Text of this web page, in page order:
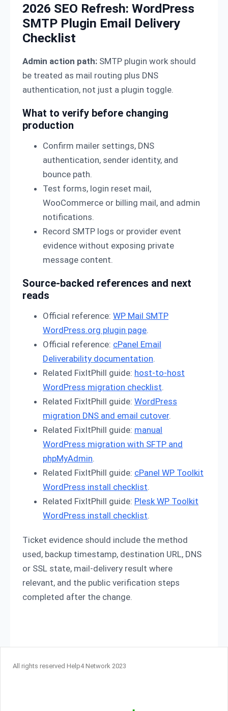
2026 SEO Refresh: WordPress
SMTP Plugin Email Delivery
Checklist
Admin action path: SMTP plugin work should
be treated as mail routing plus DNS
authentication, not just a plugin toggle.
What to verify before changing
production
Confirm mailer settings, DNS
authentication, sender identity, and
bounce path.
Test forms, login reset mail,
WooCommerce or billing mail, and admin
notifications.
Record SMTP logs or provider event
evidence without exposing private
message content.
Source-backed references and next
reads
Official reference: WP Mail SMTP
WordPress.org plugin page.
Official reference: cPanel Email
Deliverability documentation.
Related FixItPhill guide: host-to-host
WordPress migration checklist.
Related FixItPhill guide: WordPress
migration DNS and email cutover.
Related FixItPhill guide: manual
WordPress migration with SFTP and
phpMyAdmin.
Related FixItPhill guide: cPanel WP Toolkit
WordPress install checklist.
Related FixItPhill guide: Plesk WP Toolkit
WordPress install checklist.
Ticket evidence should include the method
used, backup timestamp, destination URL, DNS
or SSL state, mail-delivery result where
relevant, and the public verification steps
completed after the change.
All rights reserved Help4 Network 2023